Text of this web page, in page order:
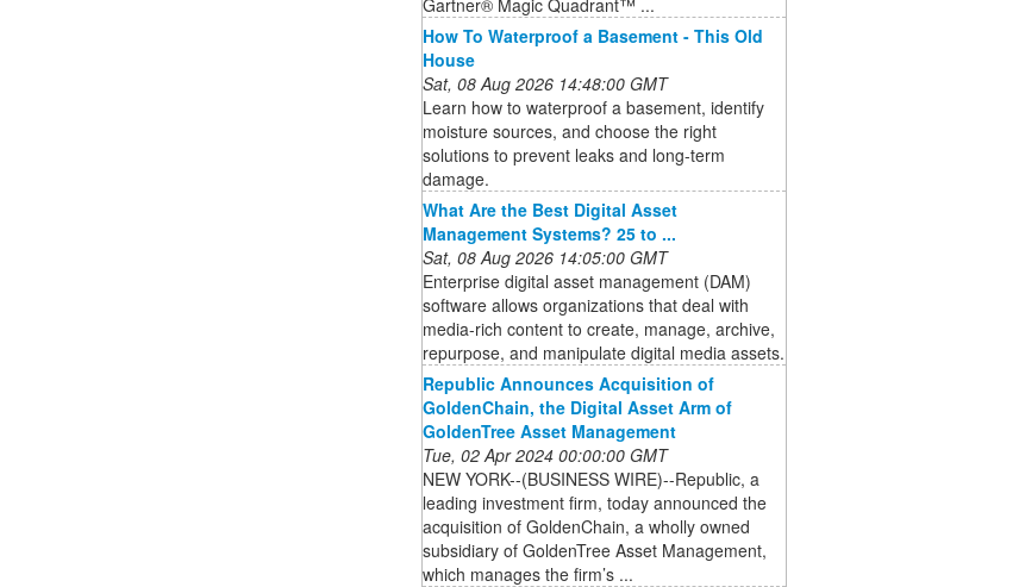
How To Waterproof a Basement - This Old
House
Sat, 08 Aug 2026 14:48:00 GMT
Learn how to waterproof a basement, identify
moisture sources, and choose the right
solutions to prevent leaks and long-term
damage.
What Are the Best Digital Asset
Management Systems? 25 to ...
Sat, 08 Aug 2026 14:05:00 GMT
Enterprise digital asset management (DAM)
software allows organizations that deal with
media-rich content to create, manage, archive,
repurpose, and manipulate digital media assets.
Republic Announces Acquisition of
GoldenChain, the Digital Asset Arm of
GoldenTree Asset Management
Tue, 02 Apr 2024 00:00:00 GMT
NEW YORK--(BUSINESS WIRE)--Republic, a
leading investment firm, today announced the
acquisition of GoldenChain, a wholly owned
subsidiary of GoldenTree Asset Management,
which manages the firm’s ...